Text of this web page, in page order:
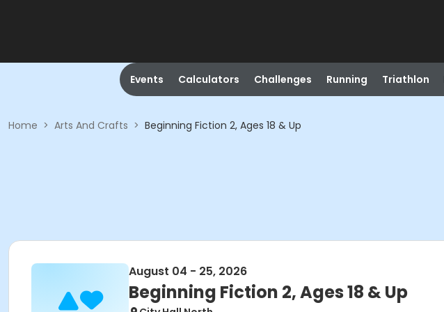
Events Calculators Challenges Running Triathlon
Home > Arts And Crafts > Beginning Fiction 2, Ages 18 & Up
August 04 - 25, 2026
Beginning Fiction 2, Ages 18 & Up